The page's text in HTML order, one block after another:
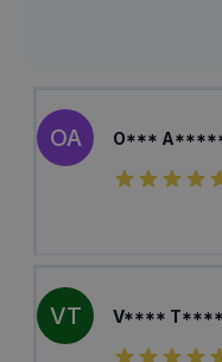
OA O***
VT V**** T****